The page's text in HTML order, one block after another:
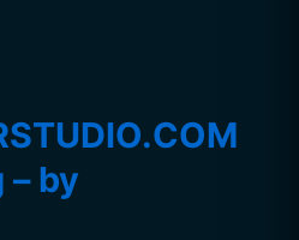
– by